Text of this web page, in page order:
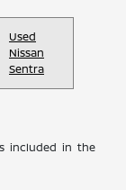
Used
Nissan
Sentra
included in the